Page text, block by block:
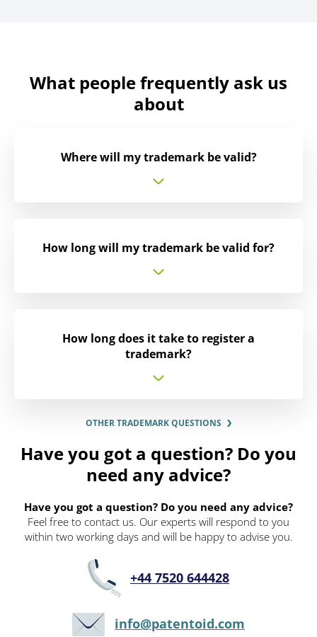
What people frequently ask us
about
Where will my trademark be valid?
How long will my trademark be valid for?
How long does it take to register a
trademark?
OTHER TRADEMARK QUESTIONS
Have you got a question? Do you
need any advice?
Have you got a question? Do you need any advice?
Feel free to contact us. Our experts will respond to you
within two working days and will be happy to advise you.
+44 7520 644428
info@patentoid.com